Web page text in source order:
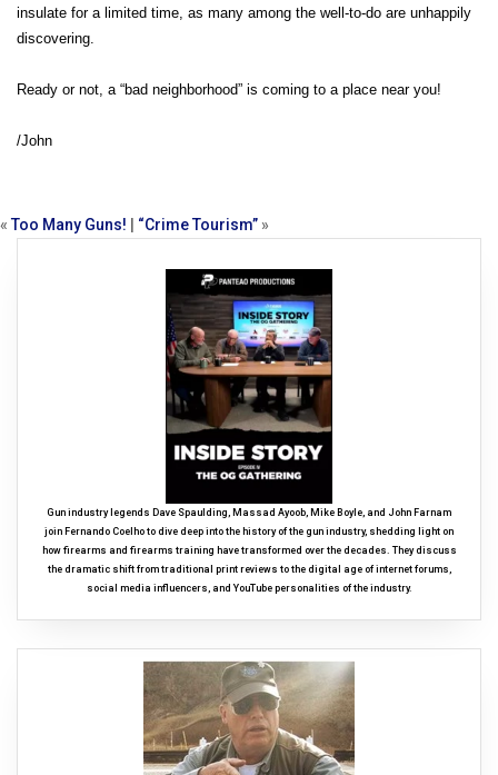
insulate for a limited time, as many among the well-to-do are unhappily
discovering.
Ready or not, a “bad neighborhood” is coming to a place near you!
/John
«Too Many Guns! “Crime Tourism” »
Gun industry legends Dave Spaulding, Massad Ayoob, Mike Boyle, and John Farnam
join Fernando Coelho to dive deep into the history of the gun industry, shedding light on
how firearms and firearms training have transformed over the decades. They discuss
the dramatic shift from traditional print reviews to the digital age of internet forums,
social media influencers, and YouTube personalities of the industry.